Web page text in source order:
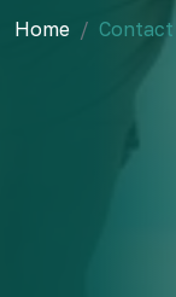
Home Contact